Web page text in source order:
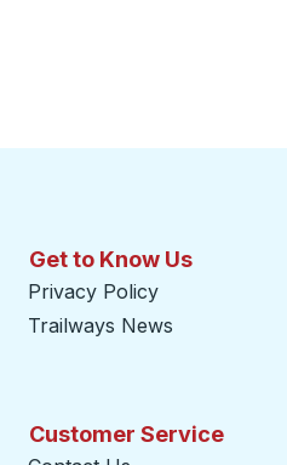
Get to Know Us
Privacy Policy
Trailways News
Customer Service